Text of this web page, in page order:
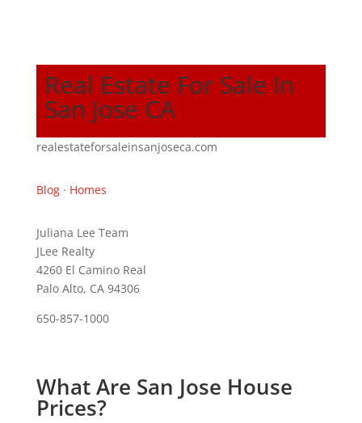
Real Estate For Sale In
San Jose CA
realestateforsaleinsanjoseca.com
Blog· Homes
Juliana Lee Team
JLee Realty
4260 El Camino Real
Palo Alto, CA 94306
650-857-1000
What Are San Jose House
Prices?